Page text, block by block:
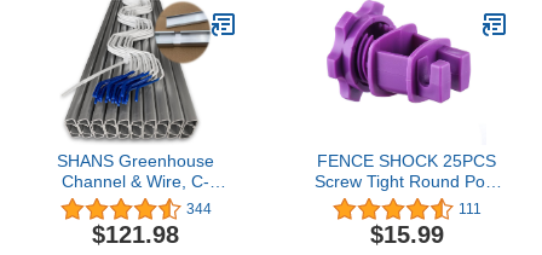
SHANS Greenhouse
Channel & Wire, C-
Channel & Spring Wire
Set, Connectors
Included, Greenhouse
344
$121.98
FENCE SHOCK 25PCS
Screw Tight Round Post
Insulator, Electric Fence
Wire Holding Insulator,
Two Piece Suit (Purple)
111
$15.99